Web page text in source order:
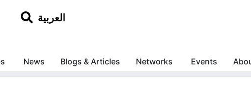
العربية
News Blogs & Articles Networks Events